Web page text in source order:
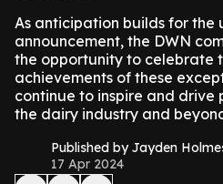
As anticipation builds for the
announcement, the DWN
the opportunity to celebrate
achievements of these
continue to inspire and drive
the dairy industry and
Published by Jayden
17 Apr 2024